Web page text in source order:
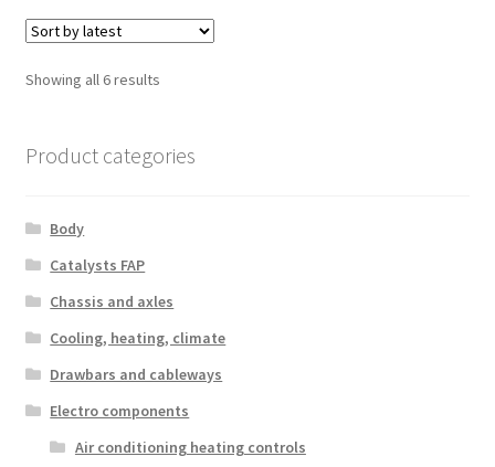
Showing all 6 resultsSorted
Product categories
Body
Catalysts FAP
Chassis and axles
Cooling, heating, climate
Drawbars and cableways
Electro components
Air conditioning heating controls